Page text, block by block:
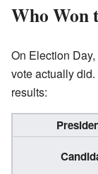
Who Won
On Election
vote actually
results: